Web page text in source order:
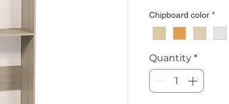
Chipboard color *
Quantity *